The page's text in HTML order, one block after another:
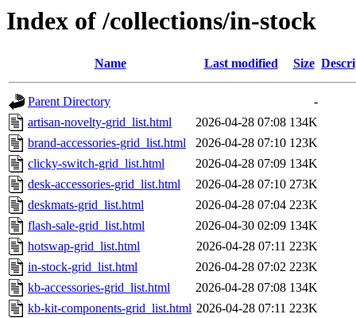
Index of /collections/in-stock
Name Last modified Size
Parent Directory
-
artisan-novelty-grid_list.html
2026-04-28 07:08 134K
brand-accessories-grid_list.html
2026-04-28 07:10 123K
clicky-switch-grid_list.html
2026-04-28 07:09 134K
desk-accessories-grid_list.html
2026-04-28 07:10 273K
deskmats-grid_list.html
2026-04-28 07:04 223K
flash-sale-grid_list.html
2026-04-30 02:09 134K
hotswap-grid_list.html
2026-04-28 07:11 223K
in-stock-grid_list.html
2026-04-28 07:02 223K
kb-accessories-grid_list.html
2026-04-28 07:08 134K
kb-kit-components-grid_list.html 2026-04-28 07:11 223K